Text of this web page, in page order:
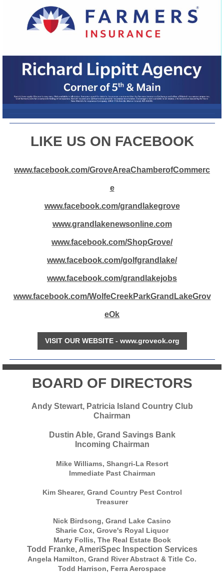
LIKE US ON FACEBOOK
www.facebook.com/GroveAreaChamberofCommerc
e
www.facebook.com/grandlakegrove
www.grandlakenewsonline.com
www.facebook.com/ShopGrove/
www.facebook.com/golfgrandlake/
www.facebook.com/grandlakejobs
www.facebook.com/WolfeCreekParkGrandLakeGrov
eOk
VISIT OUR WEBSITE - www.groveok.org
BOARD OF DIRECTORS
Andy Stewart, Patricia Island Country Club
Chairman
Dustin Able, Grand Savings Bank
Incoming Chairman
Mike Williams, Shangri-La Resort
Immediate Past Chairman
Kim Shearer, Grand Country Pest Control
Treasurer
Nick Birdsong, Grand Lake Casino
Sharie Cox, Grove's Royal Liquor
Marty Follis, The Real Estate Book
Todd Franke, AmeriSpec Inspection Services
Angela Hamilton, Grand River Abstract & Title Co.
Todd Harrison, Ferra Aerospace